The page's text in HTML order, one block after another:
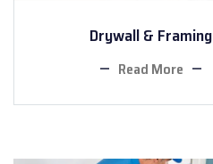
Drywall & Framing
Read More